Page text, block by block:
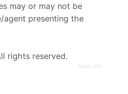
may or may not be
presenting the
rights reserved.
Rover IDX